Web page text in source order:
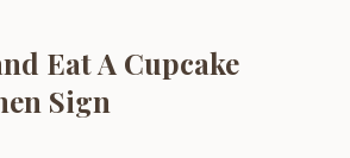
Eat A Cupcake
Sign